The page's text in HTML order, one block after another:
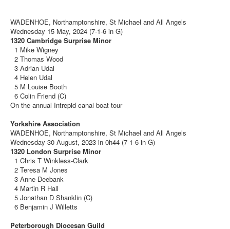
WADENHOE, Northamptonshire, St Michael and All Angels
Wednesday 15 May, 2024 (7-1-6 in G)
1320 Cambridge Surprise Minor
1 Mike Wigney
2 Thomas Wood
3 Adrian Udal
4 Helen Udal
5 M Louise Booth
6 Colin Friend (C)
On the annual Intrepid canal boat tour
Yorkshire Association
WADENHOE, Northamptonshire, St Michael and All Angels
Wednesday 30 August, 2023 in 0h44 (7-1-6 in G)
1320 London Surprise Minor
1 Chris T Winkless-Clark
2 Teresa M Jones
3 Anne Deebank
4 Martin R Hall
5 Jonathan D Shanklin (C)
6 Benjamin J Willetts
Peterborough Diocesan Guild